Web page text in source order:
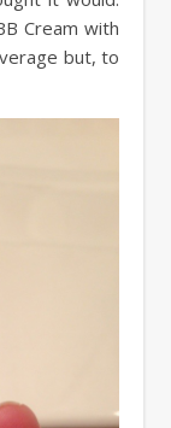
Cream with
but, to